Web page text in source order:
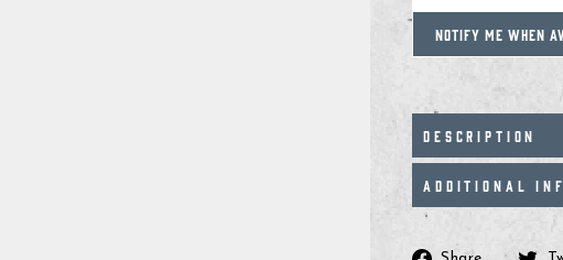
NOTIFY ME WHEN
DESCRIPTION
ADDITIONAL